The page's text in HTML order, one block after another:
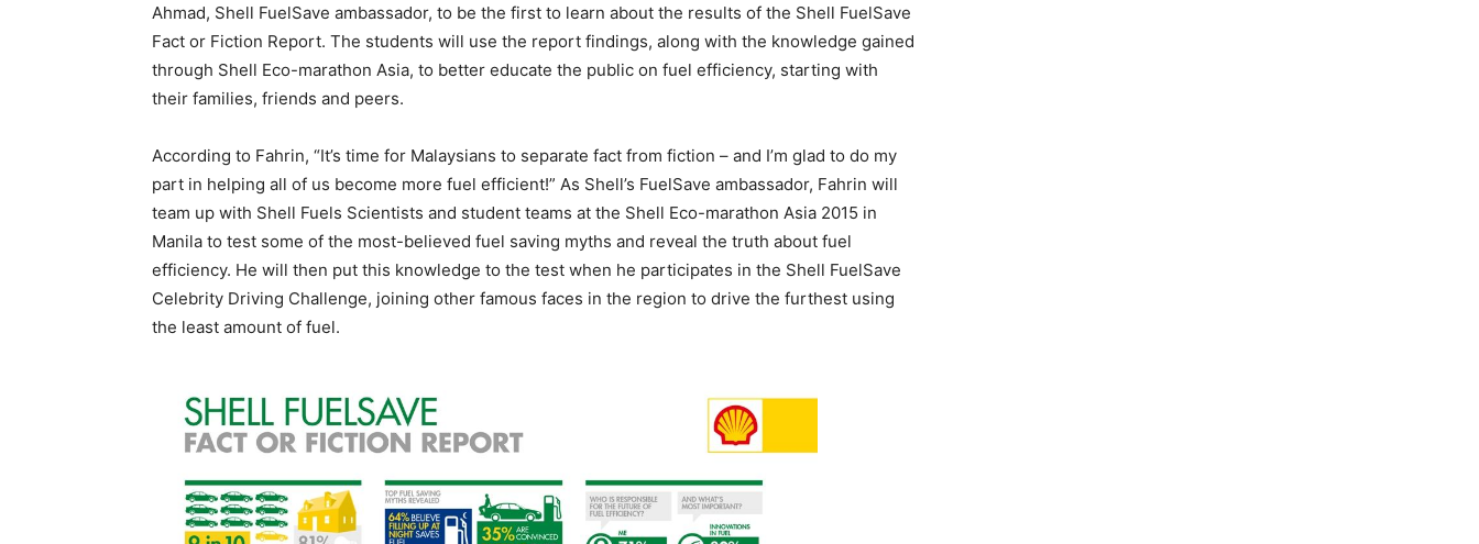
Ahmad, Shell FuelSave ambassador, to be the first to learn about the results of the Shell FuelSave
Fact or Fiction Report. The students will use the report findings, along with the knowledge gained
through Shell Eco-marathon Asia, to better educate the public on fuel efficiency, starting with
their families, friends and peers.
According to Fahrin, “It’s time for Malaysians to separate fact from fiction – and I’m glad to do my
part in helping all of us become more fuel efficient!” As Shell’s FuelSave ambassador, Fahrin will
team up with Shell Fuels Scientists and student teams at the Shell Eco-marathon Asia 2015 in
Manila to test some of the most-believed fuel saving myths and reveal the truth about fuel
efficiency. He will then put this knowledge to the test when he participates in the Shell FuelSave
Celebrity Driving Challenge, joining other famous faces in the region to drive the furthest using
the least amount of fuel.